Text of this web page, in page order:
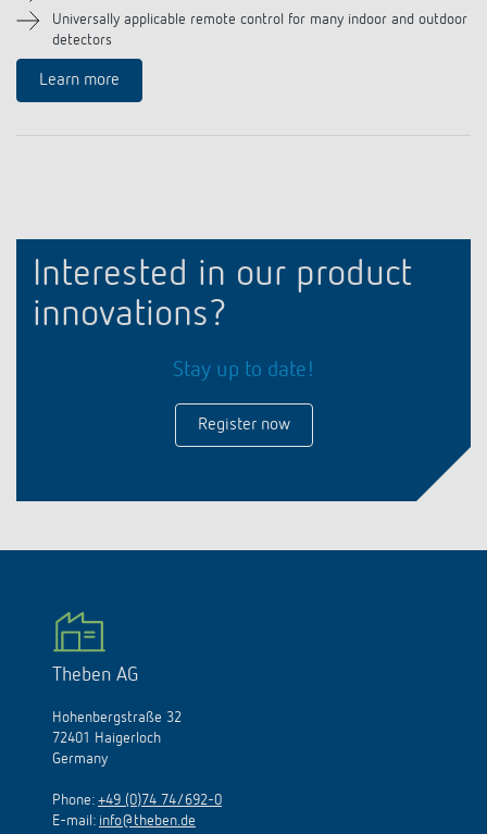
Universally applicable remote control for many indoor and outdoor
detectors
Learn more
Interested in our product
innovations?
Stay up to date!
Register now
Theben AG
Hohenbergstraße 32
72401 Haigerloch
Germany
Phone: +49 (0)74 74/692-0
E-mail: info@theben.de